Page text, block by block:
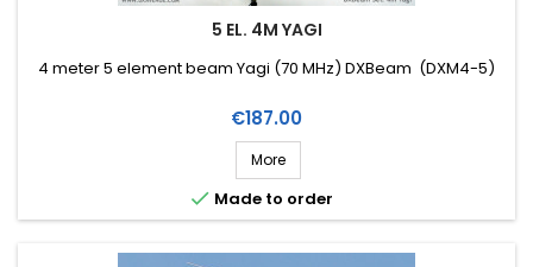
5 EL. 4M YAGI
4 meter 5 element beam Yagi (70 MHz) DXBeam (DXM4-5)
Price
€187.00
More
 Made to order